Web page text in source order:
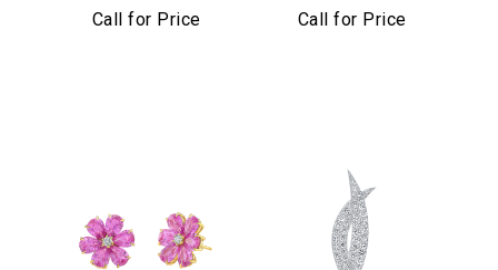
Moval Bezel Set
Call for Price
Yellow Diamond
Call for Price